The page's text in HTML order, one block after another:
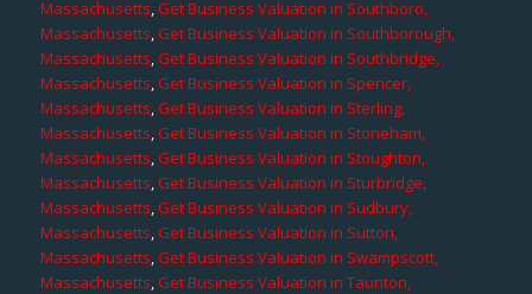
Massachusetts,Get Business Valuation in Southboro,
Massachusetts,Get Business Valuation in Southborough,
Massachusetts,Get Business Valuation in Southbridge,
Massachusetts,Get Business Valuation in Spencer,
Massachusetts,Get Business Valuation in Sterling,
Massachusetts,Get Business Valuation in Stoneham,
Massachusetts,Get Business Valuation in Stoughton,
Massachusetts,Get Business Valuation in Sturbridge,
Massachusetts,Get Business Valuation in Sudbury,
Massachusetts,Get Business Valuation in Sutton,
Massachusetts,Get Business Valuation in Swampscott,
Massachusetts,Get Business Valuation in Taunton,